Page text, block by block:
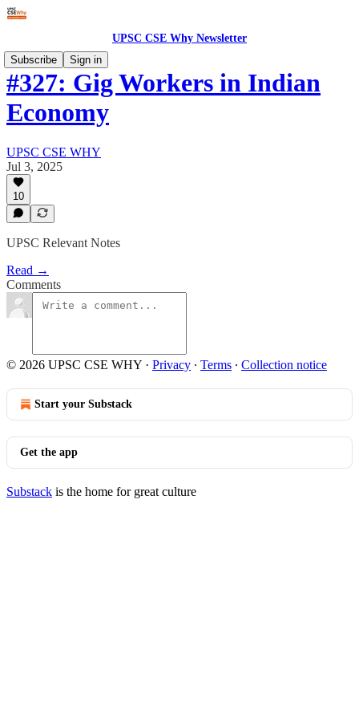
UPSC CSE Why Newsletter
Subscribe
Sign in
#327: Gig Workers in Indian
Economy
UPSC CSE WHY
Jul 3, 2025
10
UPSC Relevant Notes
Read →
Comments
© 2026 UPSC CSE WHY · Privacy ∙ Terms ∙ Collection notice
Start your Substack
Get the app
Substack is the home for great culture